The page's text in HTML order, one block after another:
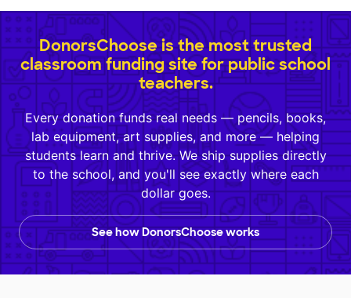
DonorsChoose is the most trusted
classroom funding site for public school
teachers.
Every donation funds real needs — pencils, books,
lab equipment, art supplies, and more — helping
students learn and thrive. We ship supplies directly
to the school, and you'll see exactly where each
dollar goes.
See how DonorsChoose works